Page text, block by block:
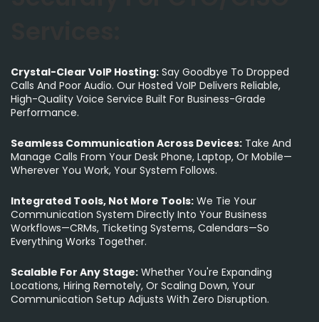
Crystal-Clear VoIP Hosting: Say Goodbye To Dropped
Calls And Poor Audio. Our Hosted VoIP Delivers Reliable,
High-Quality Voice Service Built For Business-Grade
Performance.
Seamless Communication Across Devices: Take And
Manage Calls From Your Desk Phone, Laptop, Or Mobile—
Wherever You Work, Your System Follows.
Integrated Tools, Not More Tools: We Tie Your
Communication System Directly Into Your Business
Workflows—CRMs, Ticketing Systems, Calendars—So
Everything Works Together.
Scalable For Any Stage: Whether You're Expanding
Locations, Hiring Remotely, Or Scaling Down, Your
Communication Setup Adjusts With Zero Disruption.